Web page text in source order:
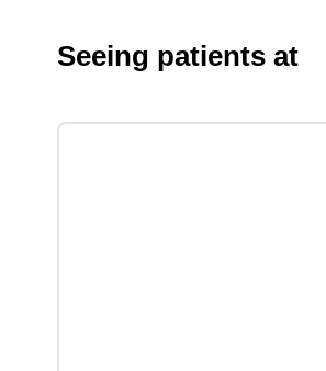
Seeing patients at